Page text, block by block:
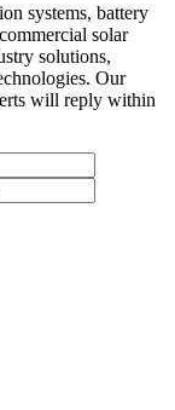
systems, battery
solar
solutions,
Our
will reply within